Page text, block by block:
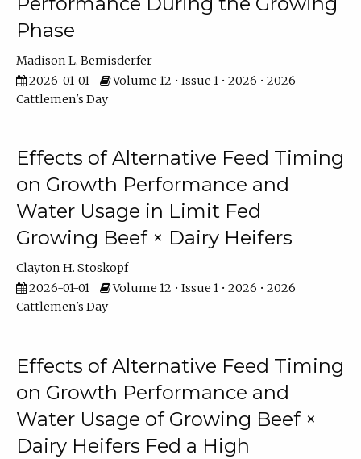
Phase
Madison L. Bemisderfer
2026-01-01
Volume 12 • Issue 1 • 2026 • 2026
Cattlemen's Day
Effects of Alternative Feed Timing
on Growth Performance and
Water Usage in Limit Fed
Growing Beef × Dairy Heifers
Clayton H. Stoskopf
2026-01-01
Volume 12 • Issue 1 • 2026 • 2026
Cattlemen's Day
Effects of Alternative Feed Timing
on Growth Performance and
Water Usage of Growing Beef ×
Dairy Heifers Fed a High